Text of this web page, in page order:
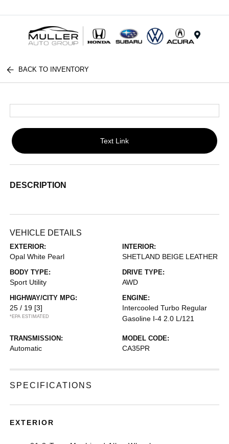
BACK TO INVENTORY
Text Link
DESCRIPTION
VEHICLE DETAILS
EXTERIOR:
Opal White Pearl
INTERIOR:
SHETLAND BEIGE LEATHER
BODY TYPE:
Sport Utility
DRIVE TYPE:
AWD
HIGHWAY/CITY MPG:
25 / 19 [3]
*EPA ESTIMATED
ENGINE:
Intercooled Turbo Regular
Gasoline I-4 2.0 L/121
TRANSMISSION:
Automatic
MODEL CODE:
CA35PR
SPECIFICATIONS
EXTERIOR